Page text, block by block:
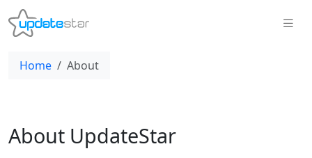
Home About
About UpdateStar